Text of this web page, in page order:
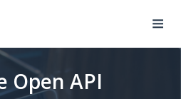
Open API